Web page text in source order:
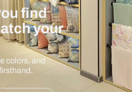
find
your
colors, and